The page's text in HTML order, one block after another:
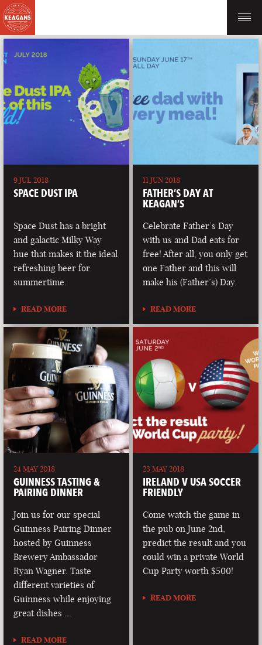
9 JUL 2018
SPACE DUST IPA
Space Dust has a bright
and galactic Milky Way
hue that makes it the ideal
refreshing beer for
summertime.
READ MORE
11 JUN 2018
FATHER’S DAY AT
KEAGAN’S
Celebrate Father’s Day
with us and Dad eats for
free! After all, you only get
one Father and this will
make his (Father’s) Day.
READ MORE
24 MAY 2018
GUINNESS TASTING &
PAIRING DINNER
Join us for our special
Guinness Pairing Dinner
hosted by Guinness
Brewery Ambassador
Ryan Wagner. Taste
different varieties of
Guinness while enjoying
great dishes …
READ MORE
23 MAY 2018
IRELAND V USA SOCCER
FRIENDLY
Come watch the game in
the pub on June 2nd,
predict the result and you
could win a private World
Cup Party worth $500!
READ MORE